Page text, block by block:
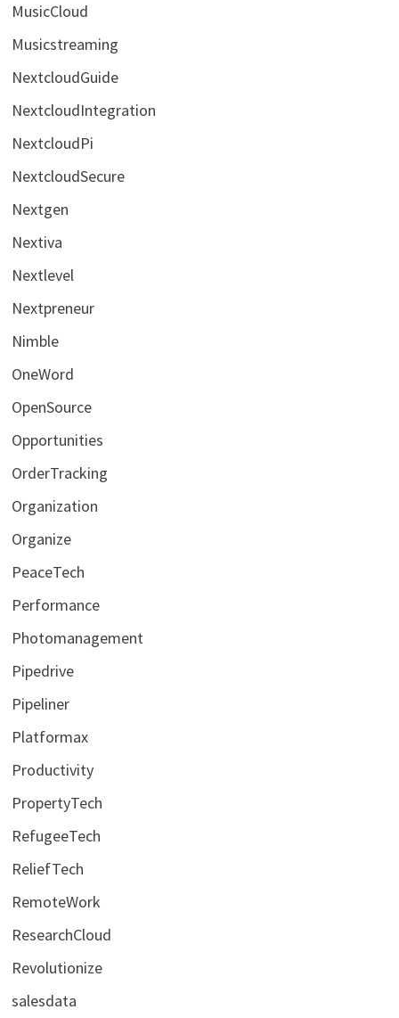
MusicCloud
Musicstreaming
NextcloudGuide
NextcloudIntegration
NextcloudPi
NextcloudSecure
Nextgen
Nextiva
Nextlevel
Nextpreneur
Nimble
OneWord
OpenSource
Opportunities
OrderTracking
Organization
Organize
PeaceTech
Performance
Photomanagement
Pipedrive
Pipeliner
Platformax
Productivity
PropertyTech
RefugeeTech
ReliefTech
RemoteWork
ResearchCloud
Revolutionize
salesdata